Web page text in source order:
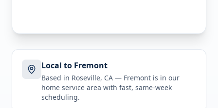
Local to Fremont
Based in Roseville, CA — Fremont is in our
home service area with fast, same-week
scheduling.